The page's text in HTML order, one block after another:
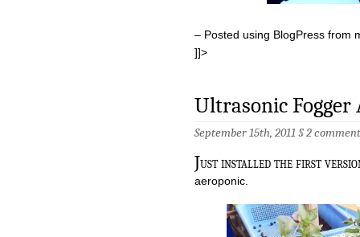
– Posted using BlogPress from
]]>
Ultrasonic Fogger
September 15th, 2011 §2
Just installed the first
aeroponic.